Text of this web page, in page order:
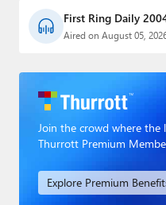
First Ring Daily
Aired on August 05,
Join the crowd where the
Thurrott Premium
Explore Premium